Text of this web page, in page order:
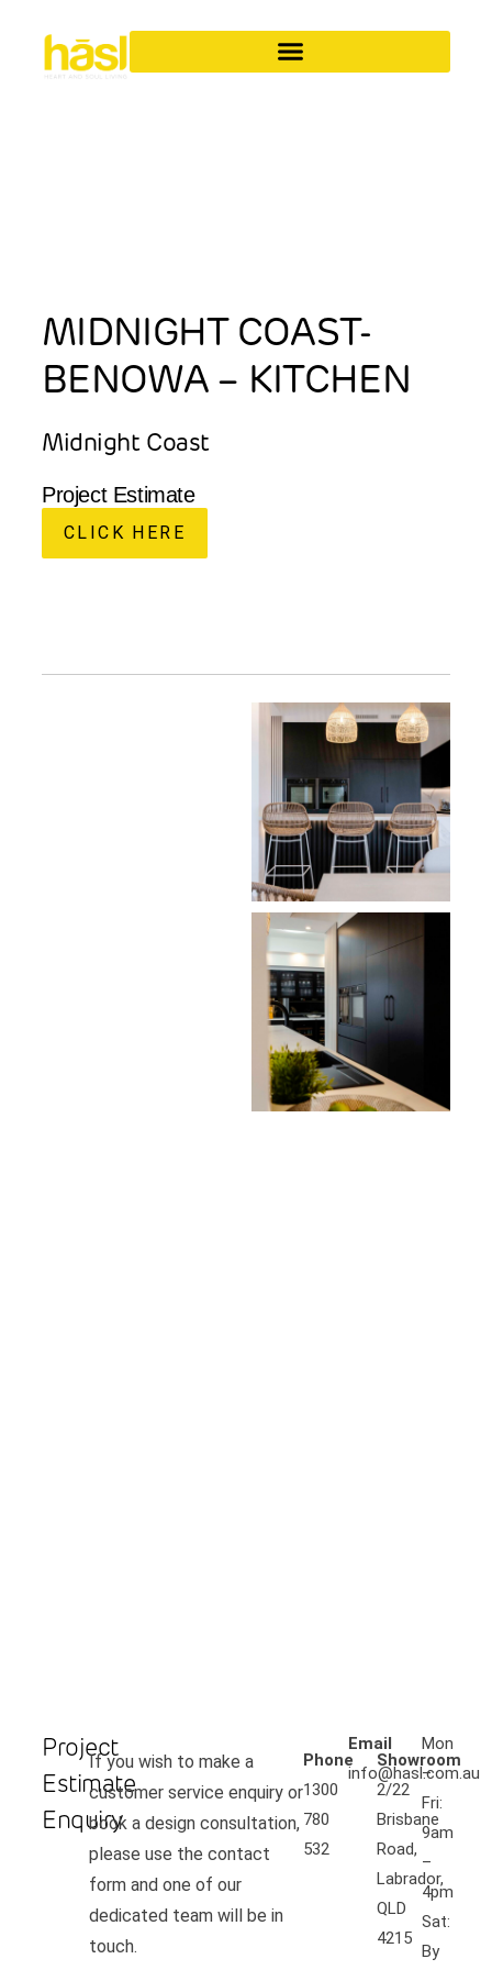
MIDNIGHT COAST-
BENOWA – KITCHEN
Midnight Coast
Project Estimate
CLICK HERE
Project
Estimate
Enquiry
If you wish to make a
customer service enquiry or
book a design consultation,
please use the contact
form and one of our
dedicated team will be in
touch.
Phone
1300
780
532
Email
info@hasl.com.au
Showroom
2/22
Brisbane
Road,
Labrador,
QLD
4215
Mon
–
Fri:
9am
–
4pm
Sat:
By